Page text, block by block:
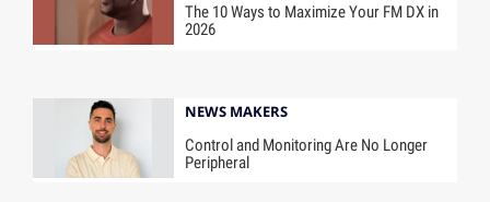
The 10 Ways to Maximize Your FM DX in
2026
NEWS MAKERS
Control and Monitoring Are No Longer
Peripheral